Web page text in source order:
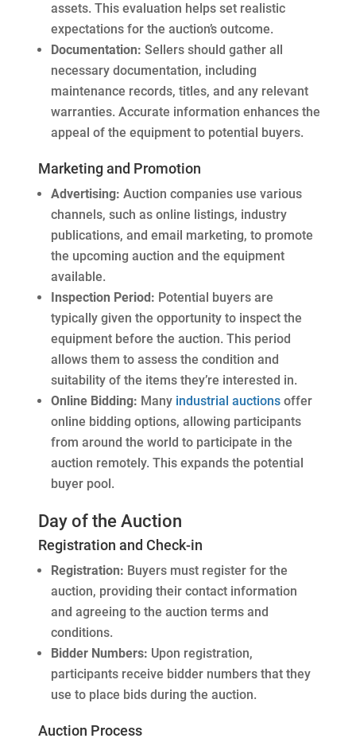
assets. This evaluation helps set realistic
expectations for the auction’s outcome.
Documentation: Sellers should gather all
necessary documentation, including
maintenance records, titles, and any relevant
warranties. Accurate information enhances the
appeal of the equipment to potential buyers.
Marketing and Promotion
Advertising: Auction companies use various
channels, such as online listings, industry
publications, and email marketing, to promote
the upcoming auction and the equipment
available.
Inspection Period: Potential buyers are
typically given the opportunity to inspect the
equipment before the auction. This period
allows them to assess the condition and
suitability of the items they’re interested in.
Online Bidding: Many industrial auctionsoffer
online bidding options, allowing participants
from around the world to participate in the
auction remotely. This expands the potential
buyer pool.
Day of the Auction
Registration and Check-in
Registration: Buyers must register for the
auction, providing their contact information
and agreeing to the auction terms and
conditions.
Bidder Numbers: Upon registration,
participants receive bidder numbers that they
use to place bids during the auction.
Auction Process